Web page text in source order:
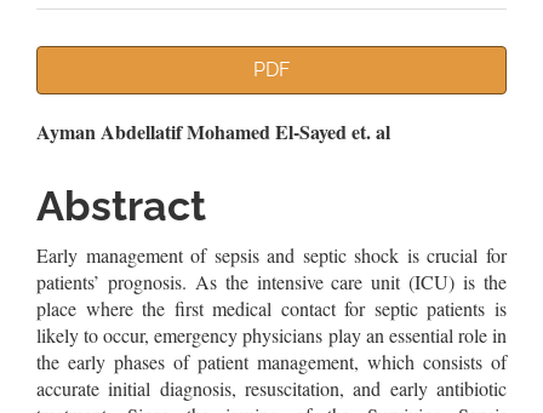
PDF
Main
Article
Content
Ayman Abdellatif Mohamed El-Sayed et. al
Abstract
Early management of sepsis and septic shock is crucial for
patients’ prognosis. As the intensive care unit (ICU) is the
place where the first medical contact for septic patients is
likely to occur, emergency physicians play an essential role in
the early phases of patient management, which consists of
accurate initial diagnosis, resuscitation, and early antibiotic